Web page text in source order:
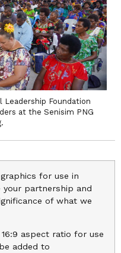
Leadership Foundation
at the Senisim PNG
for use in
your partnership and
of what we
aspect ratio for use
added to